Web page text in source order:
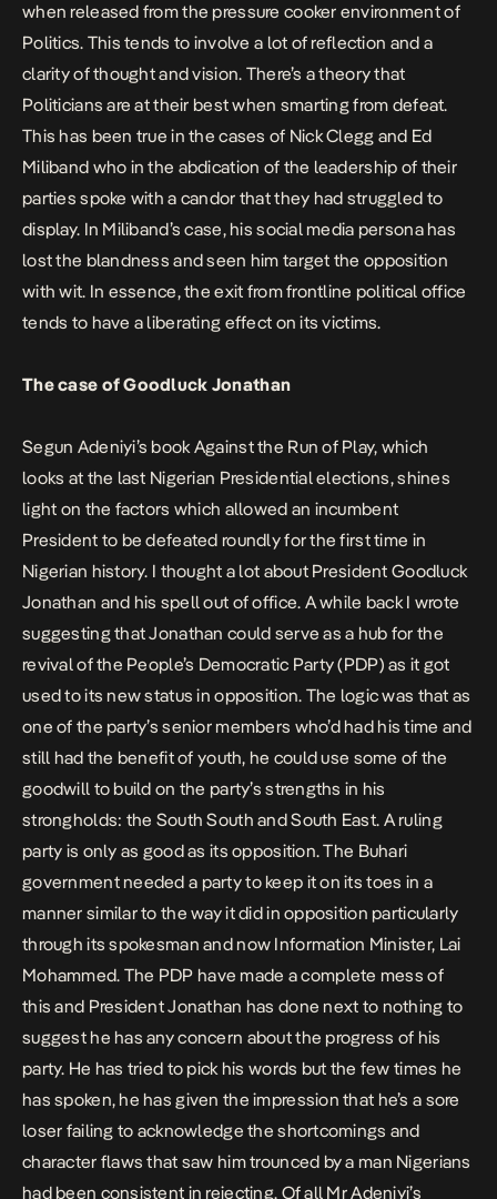
when released from the pressure cooker environment of
Politics. This tends to involve a lot of reflection and a
clarity of thought and vision. There’s a theory that
Politicians are at their best when smarting from defeat.
This has been true in the cases of Nick Clegg and Ed
Miliband who in the abdication of the leadership of their
parties spoke with a candor that they had struggled to
display. In Miliband’s case, his social media persona has
lost the blandness and seen him target the opposition
with wit. In essence, the exit from frontline political office
tends to have a liberating effect on its victims.
The case of Goodluck Jonathan
Segun Adeniyi’s bookAgainst the Run of Play, which
looks at the last Nigerian Presidential elections, shines
light on the factors which allowed an incumbent
President to be defeated roundly for the first time in
Nigerian history. I thought a lot about President Goodluck
Jonathan and his spell out of office. A while backI wrote
suggesting that Jonathan could serve as a hub for the
revival of the People’s Democratic Party (PDP) as it got
used to its new status in opposition. The logic was that as
one of the party’s senior members who’d had his time and
still had the benefit of youth, he could use some of the
goodwill to build on the party’s strengths in his
strongholds: the South South and South East. A ruling
party is only as good as its opposition. The Buhari
government needed a party to keep it on its toes in a
manner similar to the way it did in opposition particularly
through its spokesman and now Information Minister, Lai
Mohammed. The PDP have made a complete mess of
this and President Jonathan has done next to nothing to
suggest he has any concern about the progress of his
party. He has tried to pick his words but the few times he
has spoken, he has given the impression that he’s a sore
loser failing to acknowledge the shortcomings and
character flaws that saw him trounced by a man Nigerians
had been consistent in rejecting. Of all Mr Adeniyi’s